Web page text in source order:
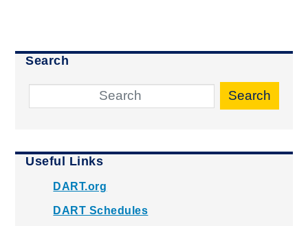
Search
Search
Useful Links
DART.org
DART Schedules